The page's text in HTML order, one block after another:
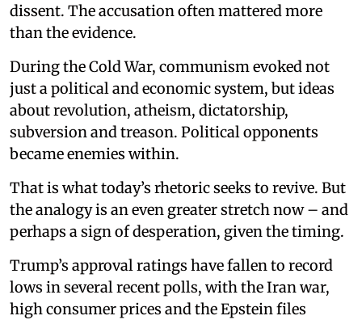
dissent. The accusation often mattered more
than the evidence.
During the Cold War, communism evoked not
just a political and economic system, but ideas
about revolution, atheism, dictatorship,
subversion and treason. Political opponents
became enemies within.
That is what today’s rhetoric seeks to revive. But
the analogy is an even greater stretch now – and
perhaps a sign of desperation, given the timing.
Trump’s approval ratings have fallen to record
lows in several recent polls, with the Iran war,
high consumer prices and the Epstein files